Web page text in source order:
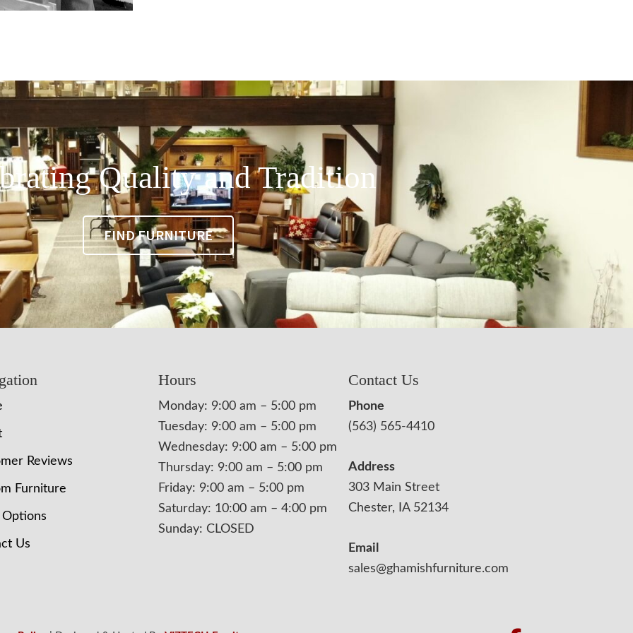
Quality and Tradition
FIND FURNITURE
Reviews
Furniture
Us
Hours
Monday: 9:00 am – 5:00 pm
Tuesday: 9:00 am – 5:00 pm
Wednesday: 9:00 am – 5:00 pm
Thursday: 9:00 am – 5:00 pm
Friday: 9:00 am – 5:00 pm
Saturday: 10:00 am – 4:00 pm
Sunday: CLOSED
Contact Us
Phone
(563) 565-4410
Address
303 Main Street
Chester, IA 52134
Email
sales@ghamishfurniture.com